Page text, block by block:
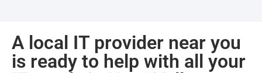
A local IT provider near you
is ready to help with all your